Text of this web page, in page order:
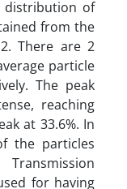
distribution of
from the
There are 2
particle
The peak
reaching
at 33.6%. In
the particles
for having